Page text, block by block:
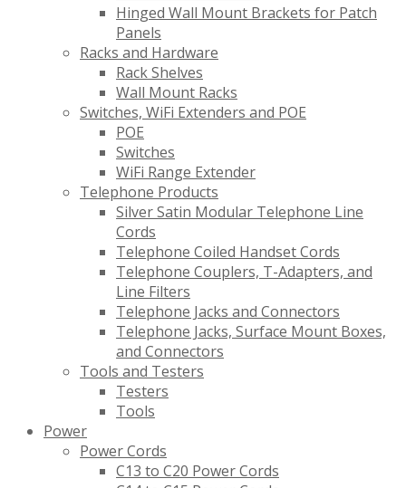
Hinged Wall Mount Brackets for Patch
Panels
Racks and Hardware
Rack Shelves
Wall Mount Racks
Switches, WiFi Extenders and POE
POE
Switches
WiFi Range Extender
Telephone Products
Silver Satin Modular Telephone Line
Cords
Telephone Coiled Handset Cords
Telephone Couplers, T-Adapters, and
Line Filters
Telephone Jacks and Connectors
Telephone Jacks, Surface Mount Boxes,
and Connectors
Tools and Testers
Testers
Tools
Power
Power Cords
C13 to C20 Power Cords